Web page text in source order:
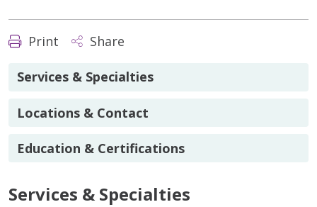
Print Share
Services & Specialties
Locations & Contact
Education & Certifications
Services & Specialties